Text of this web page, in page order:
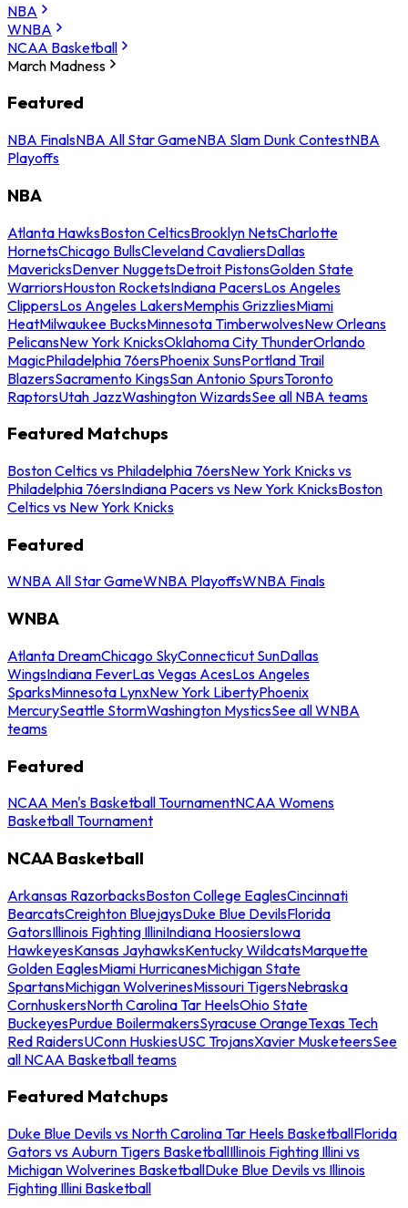
NBA
WNBA
NCAA Basketball
March Madness
Featured
NBA FinalsNBA All Star GameNBA Slam Dunk ContestNBA
Playoffs
NBA
Atlanta HawksBoston CelticsBrooklyn NetsCharlotte
HornetsChicago BullsCleveland CavaliersDallas
MavericksDenver NuggetsDetroit PistonsGolden State
WarriorsHouston RocketsIndiana PacersLos Angeles
ClippersLos Angeles LakersMemphis GrizzliesMiami
HeatMilwaukee BucksMinnesota TimberwolvesNew Orleans
PelicansNew York KnicksOklahoma City ThunderOrlando
MagicPhiladelphia 76ersPhoenix SunsPortland Trail
BlazersSacramento KingsSan Antonio SpursToronto
RaptorsUtah JazzWashington WizardsSee all NBA teams
Featured Matchups
Boston Celtics vs Philadelphia 76ersNew York Knicks vs
Philadelphia 76ersIndiana Pacers vs New York KnicksBoston
Celtics vs New York Knicks
Featured
WNBA All Star GameWNBA PlayoffsWNBA Finals
WNBA
Atlanta DreamChicago SkyConnecticut SunDallas
WingsIndiana FeverLas Vegas AcesLos Angeles
SparksMinnesota LynxNew York LibertyPhoenix
MercurySeattle StormWashington MysticsSee all WNBA
teams
Featured
NCAA Men's Basketball TournamentNCAA Womens
Basketball Tournament
NCAA Basketball
Arkansas RazorbacksBoston College EaglesCincinnati
BearcatsCreighton BluejaysDuke Blue DevilsFlorida
GatorsIllinois Fighting IlliniIndiana HoosiersIowa
HawkeyesKansas JayhawksKentucky WildcatsMarquette
Golden EaglesMiami HurricanesMichigan State
SpartansMichigan WolverinesMissouri TigersNebraska
CornhuskersNorth Carolina Tar HeelsOhio State
BuckeyesPurdue BoilermakersSyracuse OrangeTexas Tech
Red RaidersUConn HuskiesUSC TrojansXavier MusketeersSee
all NCAA Basketball teams
Featured Matchups
Duke Blue Devils vs North Carolina Tar Heels BasketballFlorida
Gators vs Auburn Tigers BasketballIllinois Fighting Illini vs
Michigan Wolverines BasketballDuke Blue Devils vs Illinois
Fighting Illini Basketball